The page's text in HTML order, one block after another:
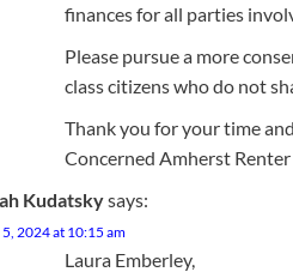
finances for all parties
Please pursue a more
class citizens who do not
Thank you for your time
Concerned Amherst Renter
Kudatskysays:
2024 at 10:15 am
Laura Emberley,